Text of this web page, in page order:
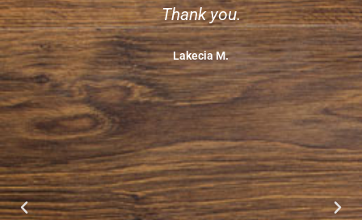
Thank you.
Lakecia M.